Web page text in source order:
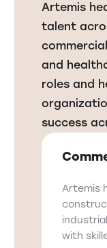
Artemis
talent
and
roles and
success
Artemis
with